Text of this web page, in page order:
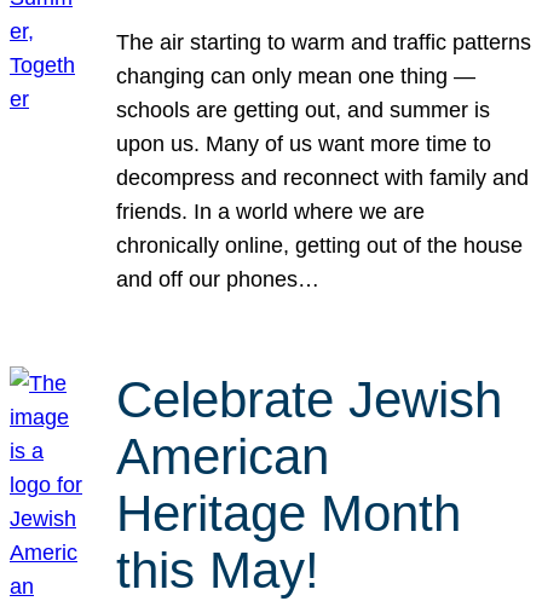
The air starting to warm and traffic patterns
changing can only mean one thing —
schools are getting out, and summer is
upon us. Many of us want more time to
decompress and reconnect with family and
friends. In a world where we are
chronically online, getting out of the house
and off our phones…
Celebrate Jewish
American
Heritage Month
this May!